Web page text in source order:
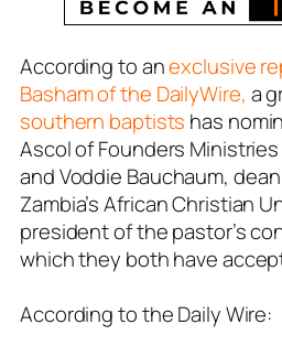
According to anexclusive
Basham of the DailyWire, a
southern baptists has
Ascol of Founders
and Voddie Bauchaum,
Zambia’s African Christian
president of the pastor’s
which they both have
According to the Daily Wire: